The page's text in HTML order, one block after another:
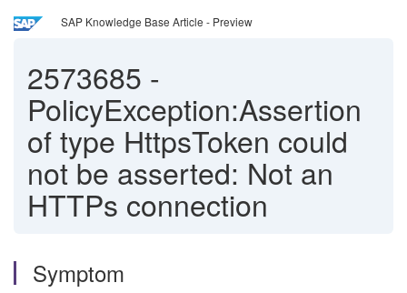
SAP Knowledge Base Article - Preview
2573685 -
PolicyException:Assertion
of type HttpsToken could
not be asserted: Not an
HTTPs connection
Symptom